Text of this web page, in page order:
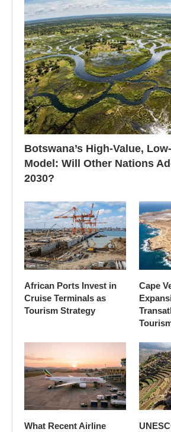
Botswana’s High-Value,
Model: Will Other Nations
2030?
African Ports Invest in
Cruise Terminals as
Tourism Strategy
Cape
What Recent Airline